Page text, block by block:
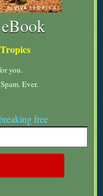
you.
Ever.
free